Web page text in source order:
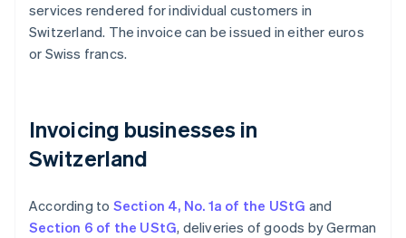
services rendered for individual customers in
Switzerland. The invoice can be issued in either euros
or Swiss francs.
Invoicing businesses in
Switzerland
According to Section 4, No. 1a of the UStG and
Section 6 of the UStG, deliveries of goods by German